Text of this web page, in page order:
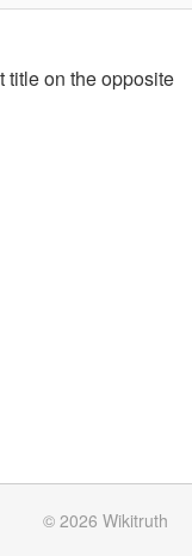
title on the opposite
© 2026 Wikitruth